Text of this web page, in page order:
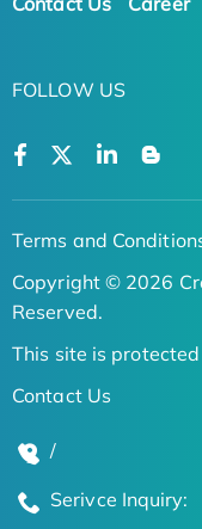
FOLLOW US
Terms and
Copyright © 2026
Reserved.
This site is
Contact Us
/
Serivce Inquiry: